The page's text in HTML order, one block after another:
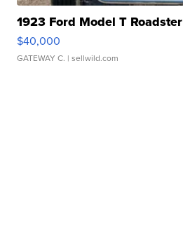
1923 Ford Model T Roadster
$40,000
GATEWAY C. | sellwild.com